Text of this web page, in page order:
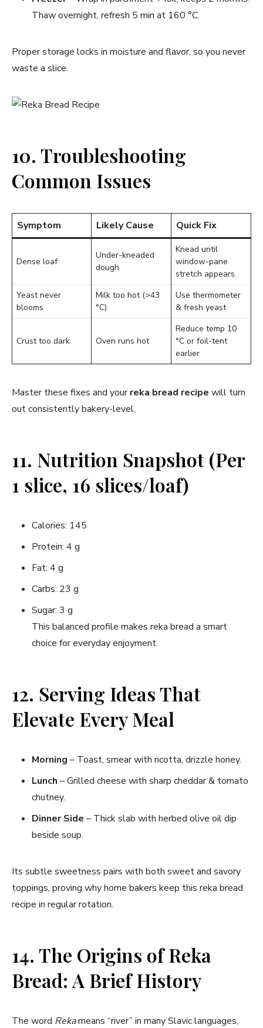
Thaw overnight, refresh 5 min at 160 °C.
Proper storage locks in moisture and flavor, so you never
waste a slice.
10. Troubleshooting
Common Issues
Symptom Likely Cause Quick Fix
Dense loaf
Under-kneaded
dough
Knead until
window-pane
stretch appears
Yeast never
blooms
Milk too hot (>43
°C)
Use thermometer
& fresh yeast
Crust too dark Oven runs hot
Reduce temp 10
°C or foil-tent
earlier
Master these fixes and yourreka bread recipe will turn
out consistently bakery-level.
11. Nutrition Snapshot (Per
1 slice, 16 slices/loaf)
Calories: 145
Protein: 4 g
Fat: 4 g
Carbs: 23 g
Sugar: 3 g
This balanced profile makes reka bread a smart
choice for everyday enjoyment.
12. Serving Ideas That
Elevate Every Meal
Morning – Toast, smear with ricotta, drizzle honey.
Lunch – Grilled cheese with sharp cheddar & tomato
chutney.
Dinner Side – Thick slab with herbed olive oil dip
beside soup.
Its subtle sweetness pairs with both sweet and savory
toppings, proving why home bakers keep this reka bread
recipe in regular rotation.
14. The Origins of Reka
Bread: A Brief History
The word Rekameans “river” in many Slavic languages,